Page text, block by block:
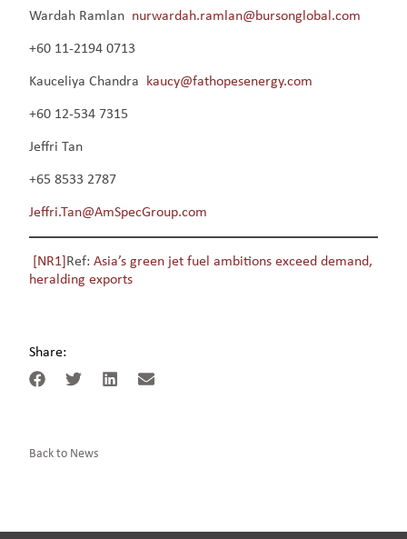
Wardah Ramlan nurwardah.ramlan@bursonglobal.com
+60 11-2194 0713
Kauceliya Chandra kaucy@fathopesenergy.com
+60 12-534 7315
Jeffri Tan
+65 8533 2787
Jeffri.Tan@AmSpecGroup.com
[NR1] Ref:Asia’s green jet fuel ambitions exceed demand,
heralding exports
Share:
Back to News